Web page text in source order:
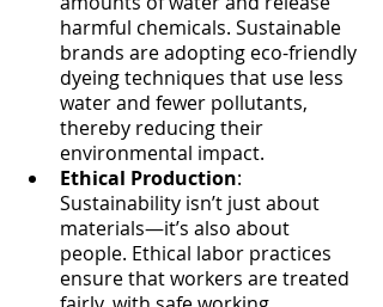
harmful chemicals. Sustainable
brands are adopting eco-friendly
dyeing techniques that use less
water and fewer pollutants,
thereby reducing their
environmental impact.
Ethical Production:
Sustainability isn’t just about
materials—it’s also about
people. Ethical labor practices
ensure that workers are treated